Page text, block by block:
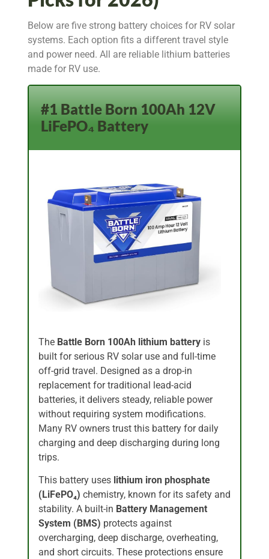
Below are five strong battery choices for RV solar
systems. Each option fits a different travel style
and power need. All are reliable lithium batteries
made for RV use.
#1 Battle Born 100Ah 12V
LiFePO₄ Battery
The Battle Born 100Ah lithium battery is
built for serious RV solar use and full-time
off-grid travel. Designed as a drop-in
replacement for traditional lead-acid
batteries, it delivers steady, reliable power
without requiring system modifications.
Many RV owners trust this battery for daily
charging and deep discharging during long
trips.
This battery uses lithium iron phosphate
(LiFePO₄) chemistry, known for its safety and
stability. A built-in Battery Management
System (BMS) protects against
overcharging, deep discharge, overheating,
and short circuits. These protections ensure